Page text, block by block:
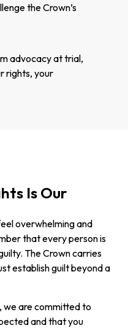
the Crown’s
advocacy at trial,
rights, your
Is Our
overwhelming and
that every person is
The Crown carries
establish guilt beyond a
, we are committed to
and that you